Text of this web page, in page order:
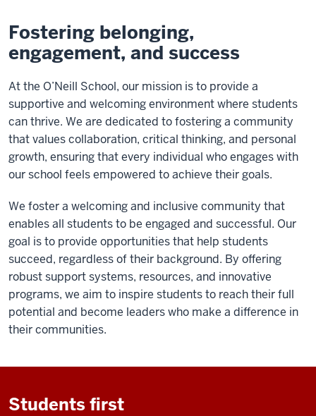
Fostering belonging,
engagement, and success
At the O’Neill School, our mission is to provide a
supportive and welcoming environment where students
can thrive. We are dedicated to fostering a community
that values collaboration, critical thinking, and personal
growth, ensuring that every individual who engages with
our school feels empowered to achieve their goals.
We foster a welcoming and inclusive community that
enables all students to be engaged and successful. Our
goal is to provide opportunities that help students
succeed, regardless of their background. By offering
robust support systems, resources, and innovative
programs, we aim to inspire students to reach their full
potential and become leaders who make a difference in
their communities.
Students first